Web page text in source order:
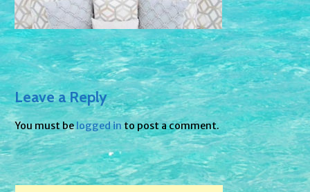
Leave a Reply
You must belogged into post a comment.